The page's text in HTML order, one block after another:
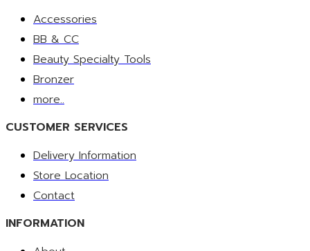
Accessories
BB & CC
Beauty Specialty Tools
Bronzer
more..
CUSTOMER SERVICES
Delivery Information
Store Location
Contact
INFORMATION